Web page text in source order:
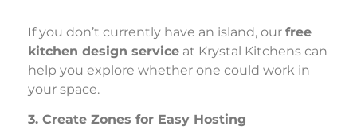
If you don’t currently have an island, our free
kitchen design service at Krystal Kitchens can
help you explore whether one could work in
your space.
3. Create Zones for Easy Hosting